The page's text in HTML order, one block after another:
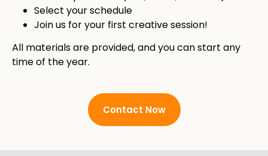
Select your schedule
Join us for your first creative session!
All materials are provided, and you can start any
time of the year.
Contact Now